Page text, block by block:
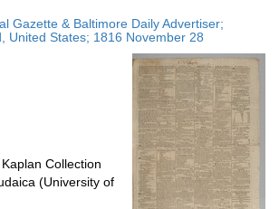
display
per
page
Gazette & Baltimore Daily Advertiser;
United States; 1816 November 28
Collection
(University of